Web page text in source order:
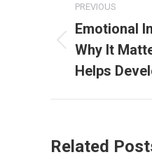
PREVIOUS
Previous
post:
Emotional
Why It
Helps
Related